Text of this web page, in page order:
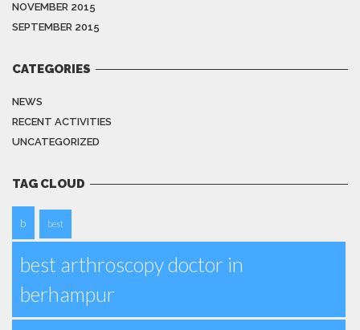
NOVEMBER 2015
SEPTEMBER 2015
CATEGORIES
NEWS
RECENT ACTIVITIES
UNCATEGORIZED
TAG CLOUD
b best
best arthroscopy doctor in
berhampur